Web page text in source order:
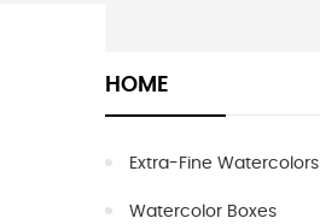
HOME
Extra-Fine Watercolors
Watercolor Boxes